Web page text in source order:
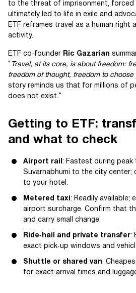
to the threat of imprisonment, forced
ultimately led to life in exile and
ETF reframes travel as a human right
activity.
ETF co‑founder Ric Gazarian
“ Travel, at its core, is about freedom:
freedom of thought, freedom to choose
story reminds us that for millions of
does not exist.”
Getting to ETF:
and what to check
Airport rail : Fastest during
Suvarnabhumi to the city center;
to your hotel.
Metered taxi : Readily available;
airport surcharge. Confirm that
and carry small change.
Ride‑hail and private transfer:
exact pick‑up windows and
Shuttle or shared van:
for exact arrival times and